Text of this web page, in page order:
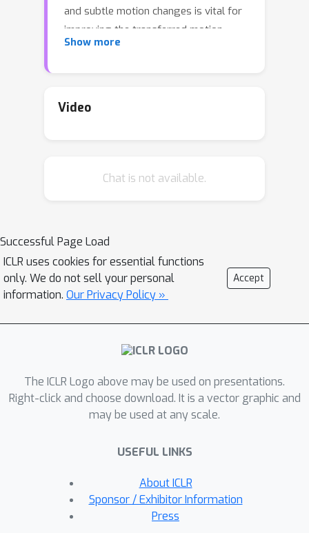
and subtle motion changes is vital for
improving the transferred motion
quality. In this paper, we propose
and local perceptions to capture large
a target motion image and a source
matching and motion transfer. In each
block, we set the target motion
feature as Query and the source
person as Key and Value, calculating
global feature matching. Further, we
introduce a convolutional layer to
global cross-attention computations.
This matching process is implemented
in both warping and generation
During training, we propose a mutual
learning loss to enable the co-
supervision between warping and
generation branches for better motion
Show more
Video
Chat is not available.
Successful Page Load
ICLR uses cookies for essential functions
only. We do not sell your personal
information. Our Privacy Policy »
Accept
The ICLR Logo above may be used on presentations.
Right-click and choose download. It is a vector graphic and
may be used at any scale.
USEFUL LINKS
About ICLR
Sponsor / Exhibitor Information
Press